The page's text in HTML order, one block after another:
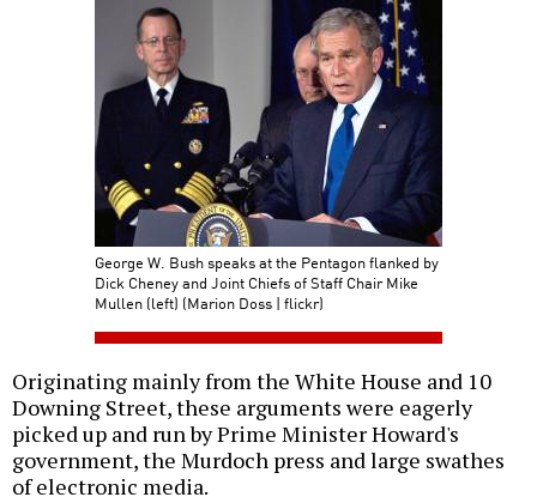
George W. Bush speaks at the Pentagon flanked by
Dick Cheney and Joint Chiefs of Staff Chair Mike
Mullen (left) (Marion Doss | flickr)
Originating mainly from the White House and 10
Downing Street, these arguments were eagerly
picked up and run by Prime Minister Howard's
government, the Murdoch press and large swathes
of electronic media.